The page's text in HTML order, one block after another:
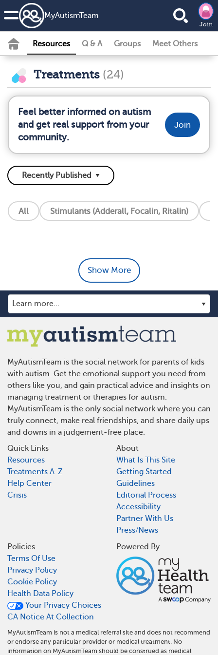
MyAutismTeam
Join
Resources Q & A Groups Meet Others
Treatments (24)
Feel better informed on autism
and get real support from your
community.
Join
All Stimulants (Adderall, Focalin, Ritalin)
Show More
MyAutismTeam is the social network for parents of kids
with autism. Get the emotional support you need from
others like you, and gain practical advice and insights on
managing treatment or therapies for autism.
MyAutismTeam is the only social network where you can
truly connect, make real friendships, and share daily ups
and downs in a judgement-free place.
Quick Links
Resources
Treatments A-Z
Help Center
Crisis
About
What Is This Site
Getting Started
Guidelines
Editorial Process
Accessibility
Partner With Us
Press/News
Policies
Terms Of Use
Privacy Policy
Cookie Policy
Health Data Policy
Your Privacy Choices
CA Notice At Collection
Powered By
MyAutismTeam is not a medical referral site and does not recommend
or endorse any particular provider or medical treatment. No
information on MyAutismTeam should be construed as medical